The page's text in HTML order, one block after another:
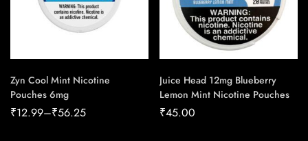
Zyn Cool Mint Nicotine
Pouches 6mg
₹12.99–₹56.25
Juice Head 12mg Blueberry
Lemon Mint Nicotine Pouches
₹45.00